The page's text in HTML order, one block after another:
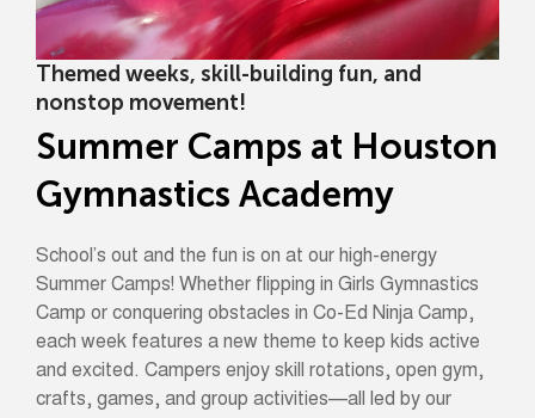
Themed weeks, skill-building fun, and
nonstop movement!
Summer Camps at Houston
Gymnastics Academy
School’s out and the fun is on at our high-energy
Summer Camps! Whether flipping in Girls Gymnastics
Camp or conquering obstacles in Co-Ed Ninja Camp,
each week features a new theme to keep kids active
and excited. Campers enjoy skill rotations, open gym,
crafts, games, and group activities—all led by our